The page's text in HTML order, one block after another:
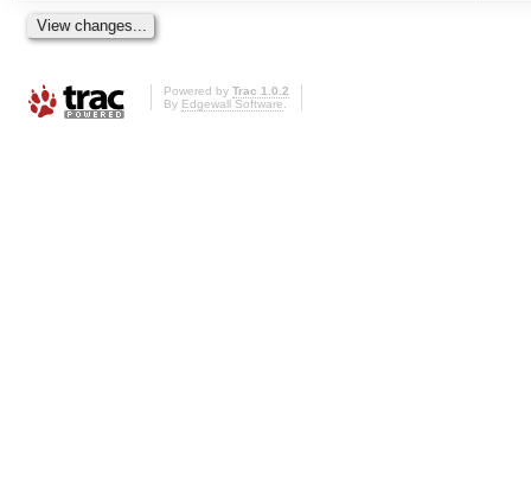
Powered by Trac 1.0.2
By Edgewall Software.